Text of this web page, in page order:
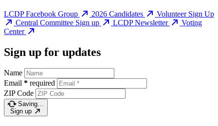
LCDP Facebook Group 2026 Candidates
Volunteer Sign Up
Central Committee Sign up
LCDP Newsletter
Voting
Center
Sign up for updates
Name
Email * required
ZIP Code
Saving…
Sign up